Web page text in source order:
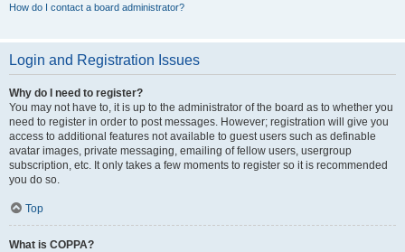
How do I contact a board administrator?
Login and Registration Issues
Why do I need to register?
You may not have to, it is up to the administrator of the board as to whether you
need to register in order to post messages. However; registration will give you
access to additional features not available to guest users such as definable
avatar images, private messaging, emailing of fellow users, usergroup
subscription, etc. It only takes a few moments to register so it is recommended
you do so.
Top
What is COPPA?